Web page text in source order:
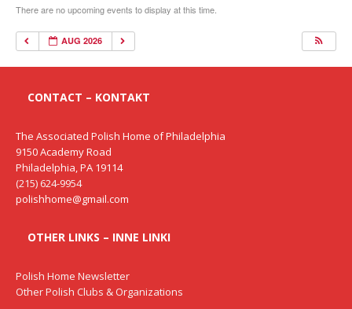
There are no upcoming events to display at this time.
AUG 2026
CONTACT – KONTAKT
The Associated Polish Home of Philadelphia
9150 Academy Road
Philadelphia, PA 19114
(215) 624-9954
polishhome@gmail.com
OTHER LINKS – INNE LINKI
Polish Home Newsletter
Other Polish Clubs & Organizations